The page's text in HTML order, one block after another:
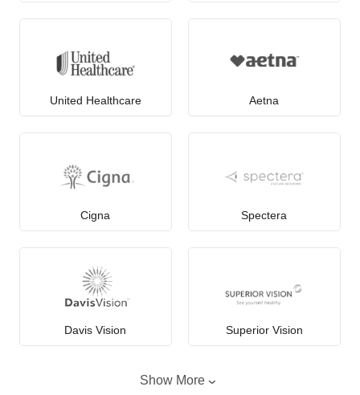
United Healthcare Aetna
Cigna Spectera
Davis Vision Superior Vision
Show More